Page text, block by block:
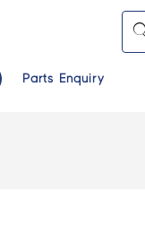
Parts Enquiry